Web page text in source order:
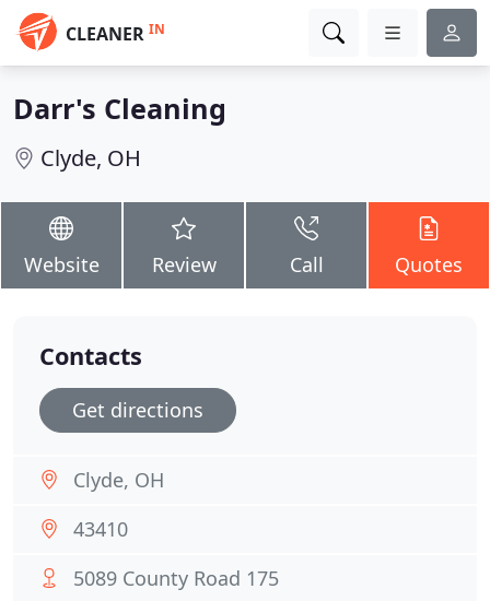
CLEANER IN
Darr's Cleaning
Clyde, OH
Website Review Call Quotes
Contacts
Get directions
Clyde, OH
43410
5089 County Road 175